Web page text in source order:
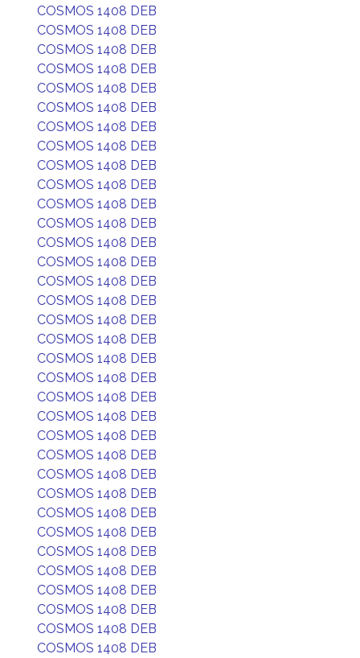
COSMOS 1408 DEB
COSMOS 1408 DEB
COSMOS 1408 DEB
COSMOS 1408 DEB
COSMOS 1408 DEB
COSMOS 1408 DEB
COSMOS 1408 DEB
COSMOS 1408 DEB
COSMOS 1408 DEB
COSMOS 1408 DEB
COSMOS 1408 DEB
COSMOS 1408 DEB
COSMOS 1408 DEB
COSMOS 1408 DEB
COSMOS 1408 DEB
COSMOS 1408 DEB
COSMOS 1408 DEB
COSMOS 1408 DEB
COSMOS 1408 DEB
COSMOS 1408 DEB
COSMOS 1408 DEB
COSMOS 1408 DEB
COSMOS 1408 DEB
COSMOS 1408 DEB
COSMOS 1408 DEB
COSMOS 1408 DEB
COSMOS 1408 DEB
COSMOS 1408 DEB
COSMOS 1408 DEB
COSMOS 1408 DEB
COSMOS 1408 DEB
COSMOS 1408 DEB
COSMOS 1408 DEB
COSMOS 1408 DEB